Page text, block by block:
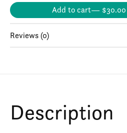
Add to cart — $30.00
Reviews (0)
Description